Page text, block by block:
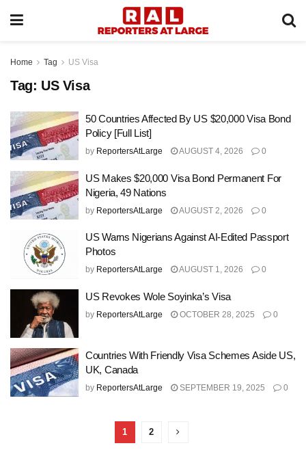
Home Tag US Visa
Tag: US Visa
50 Countries Affected By US $20,000 Visa Bond
Policy [Full List]
by ReportersAtLarge AUGUST 4, 2026 0
US Makes $20,000 Visa Bond Permanent For
Nigeria, 49 Nations
by ReportersAtLarge AUGUST 2, 2026 0
US Warns Nigerians Against AI-Edited Passport
Photos
by ReportersAtLarge AUGUST 1, 2026 0
US Revokes Wole Soyinka’s Visa
by ReportersAtLarge OCTOBER 28, 2025 0
Countries With Friendly Visa Schemes Aside US,
UK, Canada
by ReportersAtLarge SEPTEMBER 19, 2025 0
1 2